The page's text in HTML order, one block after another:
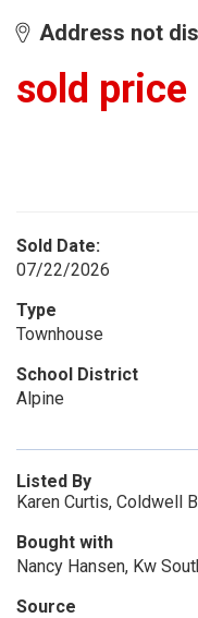
Address not
sold price
Sold Date:
07/22/2026
Type
Townhouse
School District
Alpine
Listed By
Karen Curtis, Coldwell
Bought with
Nancy Hansen, Kw
Source